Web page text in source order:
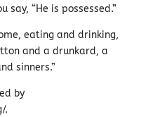
say, “He is possessed.”
eating and drinking,
and a drunkard, a
sinners.”
by
.